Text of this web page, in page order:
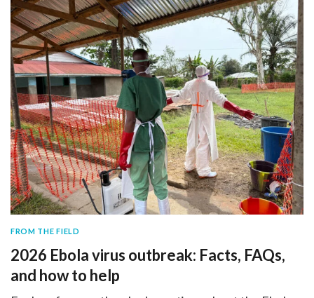
FROM THE FIELD
2026 Ebola virus outbreak: Facts, FAQs,
and how to help